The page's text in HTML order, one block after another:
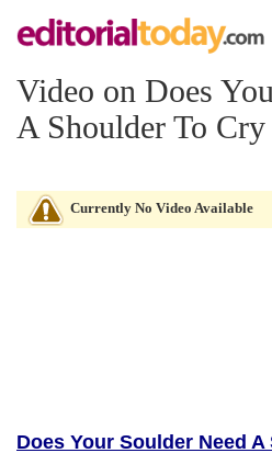
Video on Does
A Shoulder To Cry
Currently No Video Available
Does Your Soulder Need